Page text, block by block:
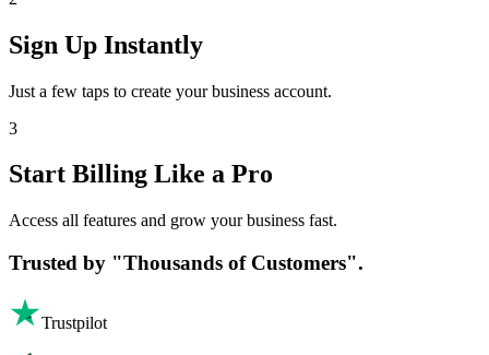
Sign Up Instantly
Just a few taps to create your business account.
3
Start Billing Like a Pro
Access all features and grow your business fast.
Trusted by "Thousands of Customers".
Trustpilot